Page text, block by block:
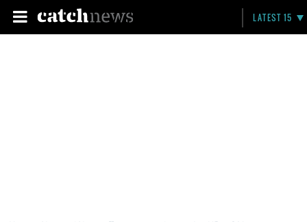
LATEST 15